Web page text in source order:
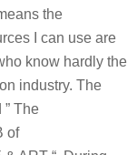
the
I can use are
know hardly the
industry. The
The
of